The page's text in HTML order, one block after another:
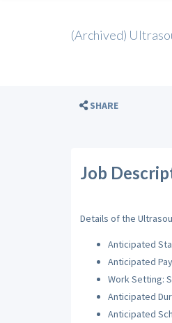
(Archived)
SHARE
Job
Details of the
Anticipated
Anticipated
Work Setting:
Anticipated
Anticipated